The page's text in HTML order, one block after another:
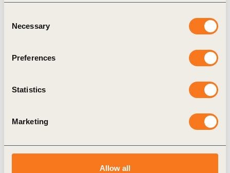
Selection
Necessary
Preferences
Statistics
Marketing
Allow all
BCTI
Related Materials